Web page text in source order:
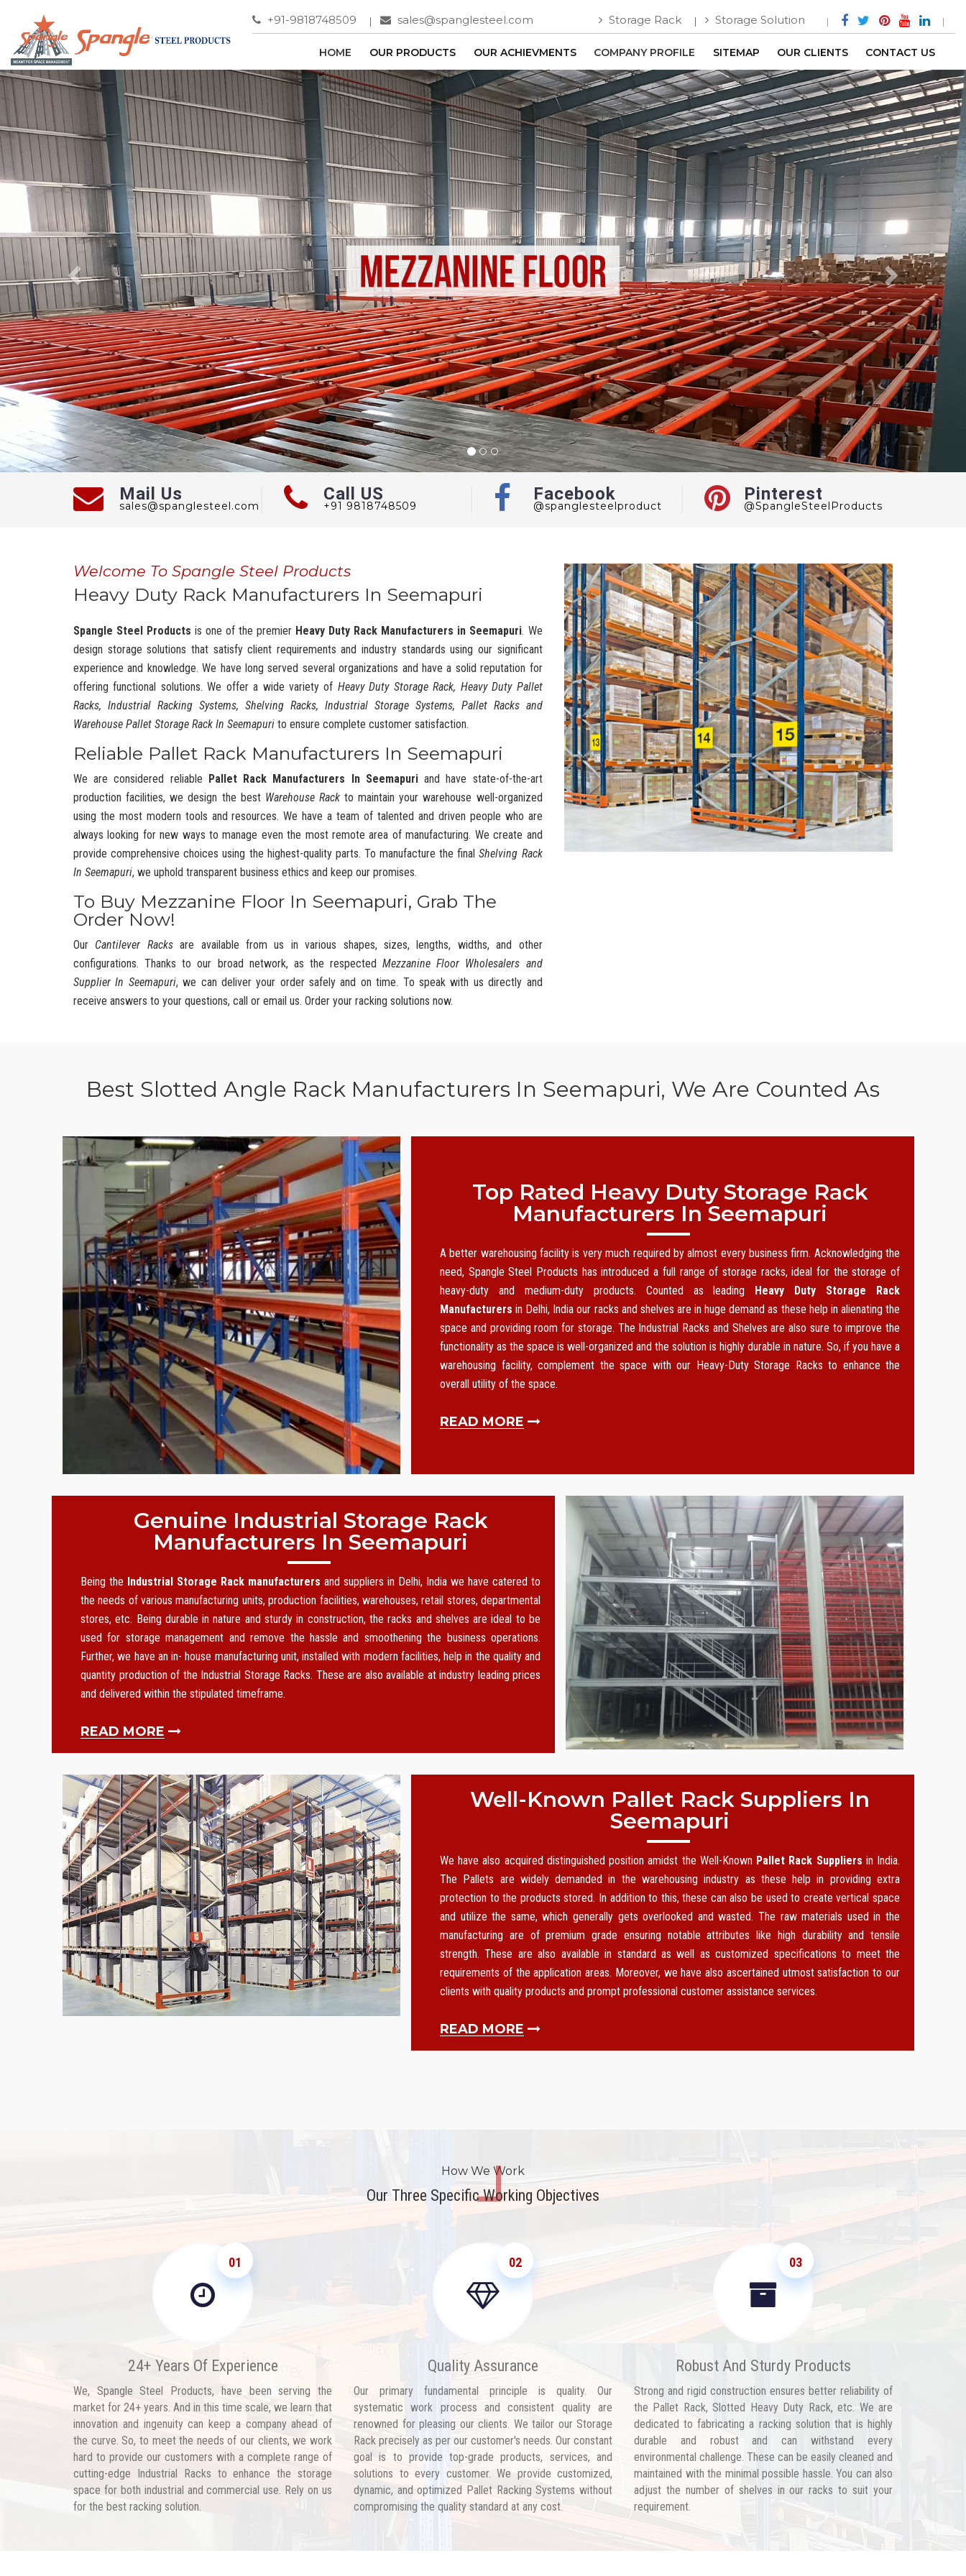
+91-9818748509 sales@spanglesteel.com Storage Rack Storage Solution
HOME OUR PRODUCTS OUR ACHIEVMENTS COMPANY PROFILE SITEMAP OUR CLIENTS CONTACT US
Previous Next
Mail Us
sales@spanglesteel.com
Call US
+91 9818748509
Facebook
@spanglesteelproduct
Pinterest
@SpangleSteelProducts
Welcome To Spangle Steel Products
Heavy Duty Rack Manufacturers In Seemapuri
Spangle Steel Products is one of the premier Heavy Duty Rack Manufacturers in Seemapuri. We
design storage solutions that satisfy client requirements and industry standards using our significant
experience and knowledge. We have long served several organizations and have a solid reputation for
offering functional solutions. We offer a wide variety of Heavy Duty Storage Rack, Heavy Duty Pallet
Racks, Industrial Racking Systems, Shelving Racks, Industrial Storage Systems, Pallet Racks and
Warehouse Pallet Storage Rack In Seemapuri to ensure complete customer satisfaction.
Reliable Pallet Rack Manufacturers In Seemapuri
We are considered reliable Pallet Rack Manufacturers In Seemapuriand have state-of-the-art
production facilities, we design the best Warehouse Rackto maintain your warehouse well-organized
using the most modern tools and resources. We have a team of talented and driven people who are
always looking for new ways to manage even the most remote area of manufacturing. We create and
provide comprehensive choices using the highest-quality parts. To manufacture the finalShelving Rack
In Seemapuri, we uphold transparent business ethics and keep our promises.
To Buy Mezzanine Floor In Seemapuri, Grab The
Order Now!
Our Cantilever Racksare available from us in various shapes, sizes, lengths, widths, and other
configurations. Thanks to our broad network, as the respectedMezzanine Floor Wholesalers and
Supplier In Seemapuri, we can deliver your order safely and on time. To speak with us directly and
receive answers to your questions, call or email us. Order your racking solutions now.
Best Slotted Angle Rack Manufacturers In Seemapuri, We Are Counted As
Top Rated Heavy Duty Storage Rack
Manufacturers In Seemapuri
A better warehousing facility is very much required by almost every business firm. Acknowledging the
need, Spangle Steel Products has introduced a full range of storage racks, ideal for the storage of
heavy-duty and medium-duty products. Counted as leading Heavy Duty Storage Rack
Manufacturers in Delhi, India our racks and shelves are in huge demand as these help in alienating the
space and providing room for storage. The Industrial Racks and Shelves are also sure to improve the
functionality as the space is well-organized and the solution is highly durable in nature. So, if you have a
warehousing facility, complement the space with our Heavy-Duty Storage Racks to enhance the
overall utility of the space.
READ MORE
Genuine Industrial Storage Rack
Manufacturers In Seemapuri
Being the Industrial Storage Rack manufacturers and suppliers in Delhi, India we have catered to
the needs of various manufacturing units, production facilities, warehouses, retail stores, departmental
stores, etc. Being durable in nature and sturdy in construction, the racks and shelves are ideal to be
used for storage management and remove the hassle and smoothening the business operations.
Further, we have an in- house manufacturing unit, installed with modern facilities, help in the quality and
quantity production of the Industrial Storage Racks. These are also available at industry leading prices
and delivered within the stipulated timeframe.
READ MORE
Well-Known Pallet Rack Suppliers In
Seemapuri
We have also acquired distinguished position amidst the Well-Known Pallet Rack Suppliers in India.
The Pallets are widely demanded in the warehousing industry as these help in providing extra
protection to the products stored. In addition to this, these can also be used to create vertical space
and utilize the same, which generally gets overlooked and wasted. The raw materials used in the
manufacturing are of premium grade ensuring notable attributes like high durability and tensile
strength. These are also available in standard as well as customized specifications to meet the
requirements of the application areas. Moreover, we have also ascertained utmost satisfaction to our
clients with quality products and prompt professional customer assistance services.
READ MORE
How We Work
Our Three Specific Working Objectives
01
24+ Years Of Experience
We, Spangle Steel Products, have been serving the
market for 24+ years. And in this time scale, we learn that
innovation and ingenuity can keep a company ahead of
the curve. So, to meet the needs of our clients, we work
hard to provide our customers with a complete range of
cutting-edge Industrial Racks to enhance the storage
space for both industrial and commercial use. Rely on us
for the best racking solution.
02
Quality Assurance
Our primary fundamental principle is quality. Our
systematic work process and consistent quality are
renowned for pleasing our clients. We tailor our Storage
Rack precisely as per our customer's needs. Our constant
goal is to provide top-grade products, services, and
solutions to every customer. We provide customized,
dynamic, and optimized Pallet Racking Systems without
compromising the quality standard at any cost.
03
Robust And Sturdy Products
Strong and rigid construction ensures better reliability of
the Pallet Rack, Slotted Heavy Duty Rack, etc. We are
dedicated to fabricating a racking solution that is highly
durable and robust and can withstand every
environmental challenge. These can be easily cleaned and
maintained with the minimal possible hassle. You can also
adjust the number of shelves in our racks to suit your
requirement.